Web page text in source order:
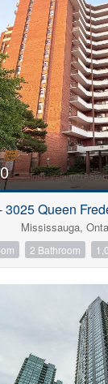
Search
3025 Queen
Mississauga,
2 Bathroom